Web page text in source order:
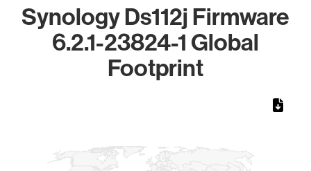
Synology Ds112j Firmware
6.2.1-23824-1 Global
Footprint